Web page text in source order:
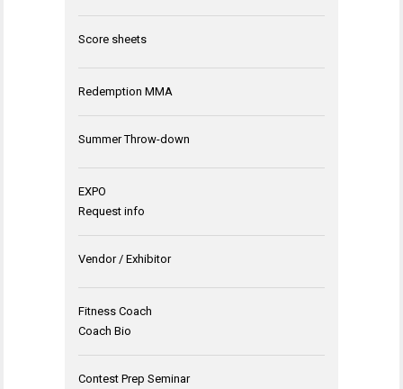
Score sheets
Redemption MMA
Summer Throw-down
EXPO
Request info
Vendor / Exhibitor
Fitness Coach
Coach Bio
Contest Prep Seminar